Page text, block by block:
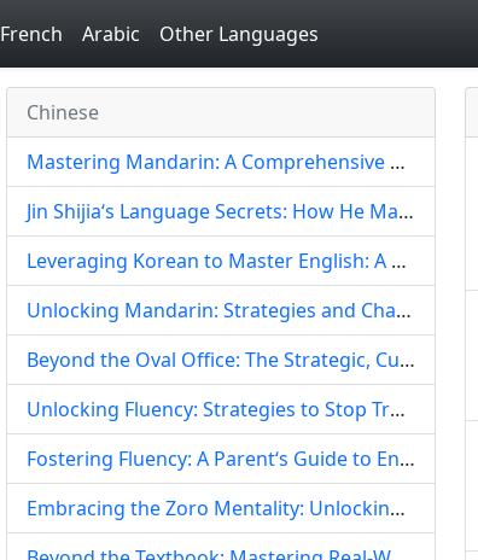
French Arabic Other Languages
Chinese
Mastering Mandarin: A Comprehensive Guide for Aspiring Diplomats
Jin Shijia‘s Language Secrets: How He Mastered Japanese and Elevated His Chinese Artistry
Leveraging Korean to Master English: A Unique Trilingual Strategy for Chinese Learners
Unlocking Mandarin: Strategies and Challenges for Thai Learners of Chinese
Beyond the Oval Office: The Strategic, Cultural, and Personal Implications of a Presidential Daughter Learning Mandarin Chinese
Unlocking Fluency: Strategies to Stop Translating and Start Thinking Directly in English
Fostering Fluency: A Parent‘s Guide to Encouraging Children to Learn Mandarin Chinese
Embracing the Zoro Mentality: Unlocking Chinese Language Mastery Through the Power of Music